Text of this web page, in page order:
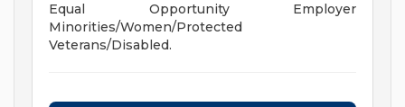
Equal Opportunity Employer
Minorities/Women/Protected
Veterans/Disabled.